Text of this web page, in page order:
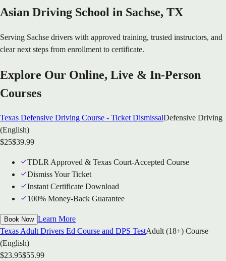
Asian Driving School in Sachse, TX
Serving Sachse drivers with approved training, trusted instructors, and
clear next steps from enrollment to certificate.
Explore Our Online, Live & In-Person
Courses
Texas Defensive Driving Course - Ticket DismissalDefensive Driving
(English)
$25$39.99
TDLR Approved & Texas Court-Accepted Course
Dismiss Your Ticket
Instant Certificate Download
100% Money-Back Guarantee
Book Now Learn More
Texas Adult Drivers Ed Course and DPS TestAdult (18+) Course
(English)
$23.95$55.99